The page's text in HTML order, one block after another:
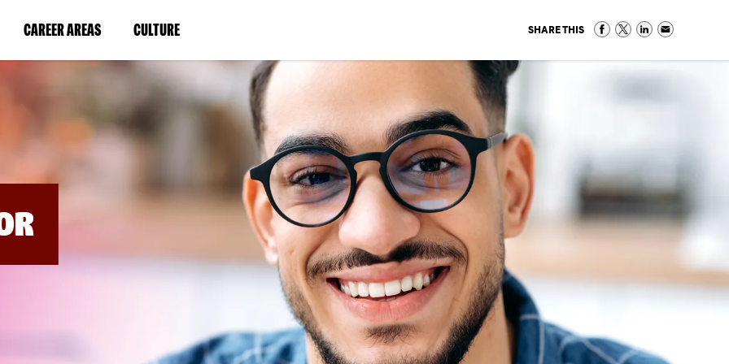
CAREER AREAS(LINK
IN
NEW
WINDOW)
CULTURE(LINK
IN
A
NEW
WINDOW)
SHARE THIS